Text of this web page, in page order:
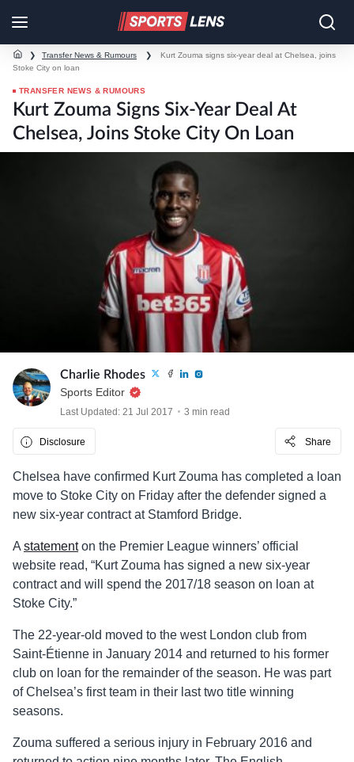
❯ Transfer News & Rumours ❯
Kurt Zouma signs six-year deal at Chelsea, joins
Stoke City on loan
TRANSFER NEWS & RUMOURS
Kurt Zouma Signs Six-Year Deal At
Chelsea, Joins Stoke City On Loan
Charlie Rhodes
Sports Editor
Last Updated: 21 Jul 2017 3 min read
Disclosure Share
Chelsea have confirmed Kurt Zouma has completed a loan
move to Stoke City on Friday after the defender signed a
new six-year contract at Stamford Bridge.
A statementon the Premier League winners’ official
website read, “Kurt Zouma has signed a new six-year
contract and will spend the 2017/18 season on loan at
Stoke City.”
The 22-year-old moved to the west London club from
Saint-Étienne in January 2014 and returned to his former
club on loan for the remainder of the season. He was part
of Chelsea’s first team in their last two title winning
seasons.
Zouma suffered a serious injury in February 2016 and